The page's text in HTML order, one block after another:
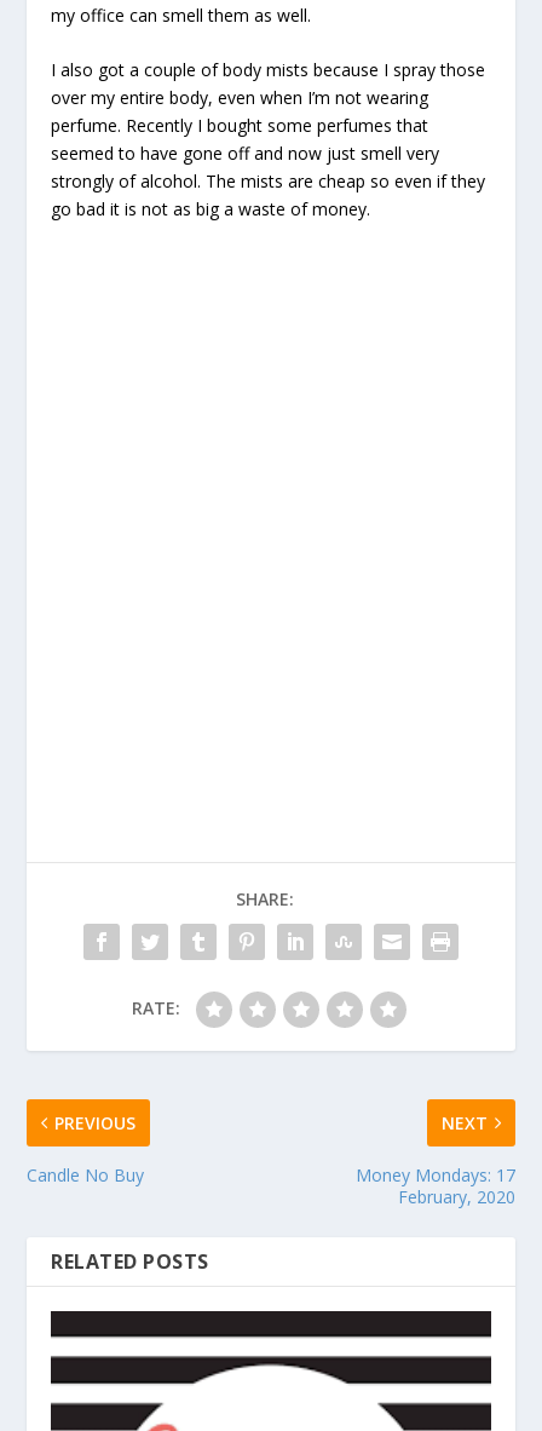
my office can smell them as well.
I also got a couple of body mists because I spray those
over my entire body, even when I’m not wearing
perfume. Recently I bought some perfumes that
seemed to have gone off and now just smell very
strongly of alcohol. The mists are cheap so even if they
go bad it is not as big a waste of money.
SHARE:
RATE:
PREVIOUS
Candle No Buy
NEXT
Money Mondays: 17
February, 2020
RELATED POSTS